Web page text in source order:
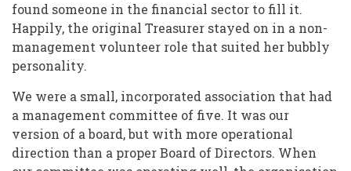
found someone in the financial sector to fill it.
Happily, the original Treasurer stayed on in a non-
management volunteer role that suited her bubbly
personality.
We were a small, incorporated association that had
a management committee of five. It was our
version of a board, but with more operational
direction than a proper Board of Directors. When